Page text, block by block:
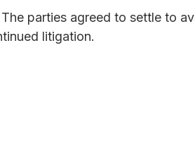
parties agreed to settle to
litigation.